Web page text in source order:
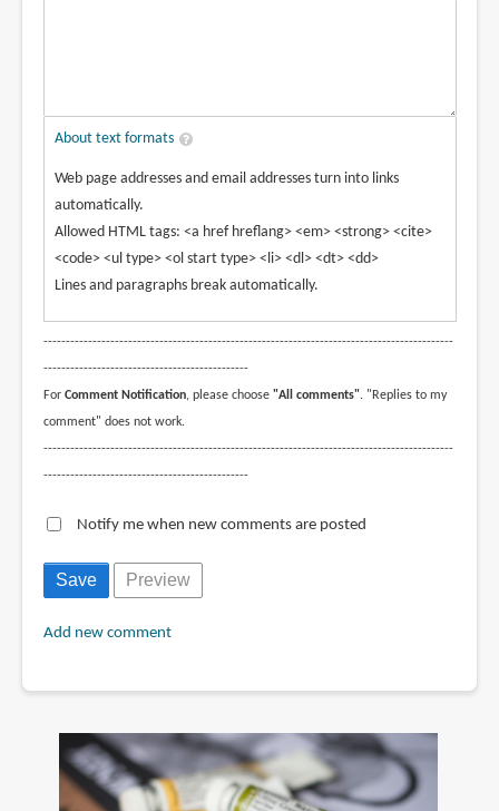
About text formats
Web page addresses and email addresses turn into links
automatically.
Allowed HTML tags: <a href hreflang> <em> <strong> <cite>
<code> <ul type> <ol start type> <li> <dl> <dt> <dd>
Lines and paragraphs break automatically.
--------------------------------------------------------------------------------------------
----------------------------------------------
For Comment Notification, please choose "All comments". "Replies to my
comment" does not work.
--------------------------------------------------------------------------------------------
----------------------------------------------
Notify me when new comments are posted
Add new comment